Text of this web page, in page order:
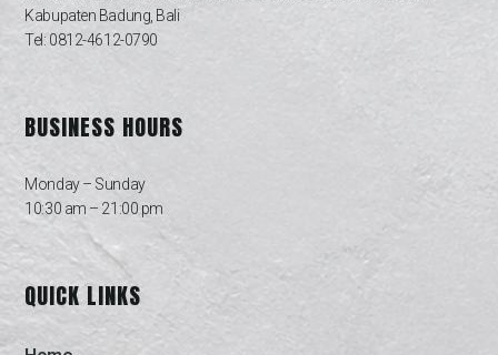
Kabupaten Badung, Bali
Tel: 0812-4612-0790
BUSINESS HOURS
Monday – Sunday
10:30 am – 21:00 pm
QUICK LINKS